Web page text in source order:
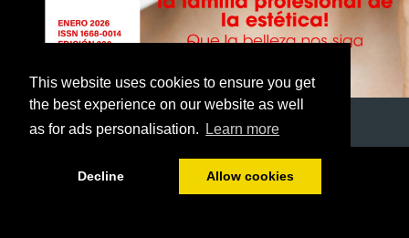
This website uses cookies to ensure you get
the best experience on our website as well
as for ads personalisation.
Learn more
Decline Allow cookies